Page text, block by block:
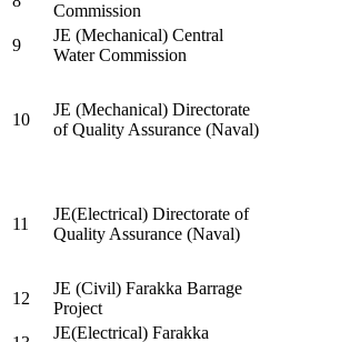
Commission
9
JE (Mechanical) Central
Water Commission
10
JE (Mechanical) Directorate
of Quality Assurance (Naval)
11
JE(Electrical) Directorate of
Quality Assurance (Naval)
12
JE (Civil) Farakka Barrage
Project
JE(Electrical) Farakka